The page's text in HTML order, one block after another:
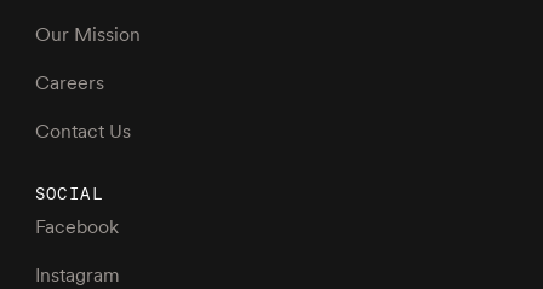
Our Mission
Careers
Contact Us
SOCIAL
Facebook
Instagram